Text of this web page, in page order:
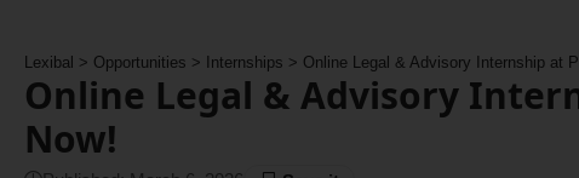
Lexibal > Opportunities > Internships > Online Legal & Advisory Internship at
Online Legal & Advisory
Now!